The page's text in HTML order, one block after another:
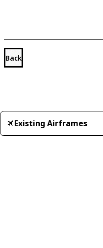
Back
Existing Airframes